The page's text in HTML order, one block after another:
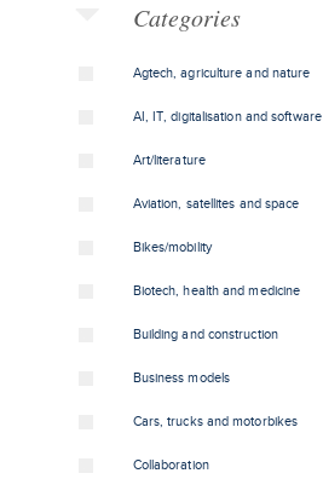
Categories
Agtech, agriculture and nature
AI, IT, digitalisation and software
Art/literature
Aviation, satellites and space
Bikes/mobility
Biotech, health and medicine
Building and construction
Business models
Cars, trucks and motorbikes
Collaboration